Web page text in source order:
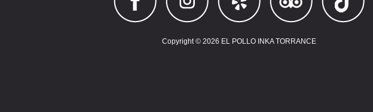
Copyright © 2026 EL POLLO INKA TORRANCE